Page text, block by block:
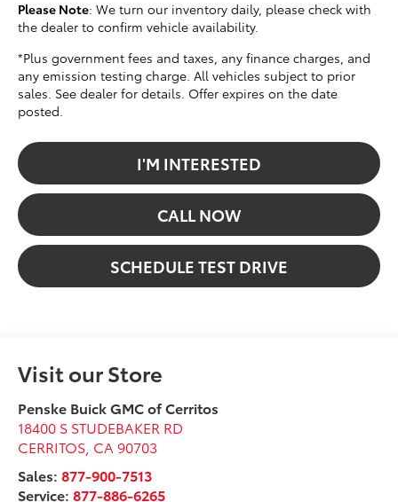
Please Note: We turn our inventory daily, please check with
the dealer to confirm vehicle availability.
*Plus government fees and taxes, any finance charges, and
any emission testing charge. All vehicles subject to prior
sales. See dealer for details. Offer expires on the date
posted.
I'M INTERESTED
CALL NOW
SCHEDULE TEST DRIVE
Visit our Store
Penske Buick GMC of Cerritos
18400 S STUDEBAKER RD
CERRITOS CA 90703
Sales:877-900-7513
Service:877-886-6265